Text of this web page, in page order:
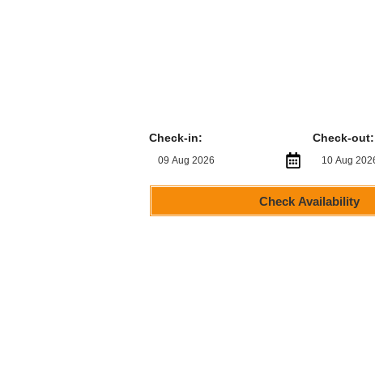
Check-in: Check-out:
Check Availability